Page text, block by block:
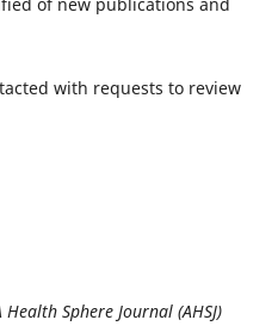
Health Sphere Journal (AHSJ)